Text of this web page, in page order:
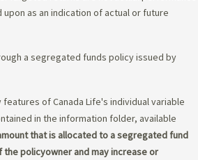
as an indication of actual or future
a segregated funds policy issued by
of Canada Life's individual variable
in the information folder, available
that is allocated to a segregated fund
policyowner and may increase or